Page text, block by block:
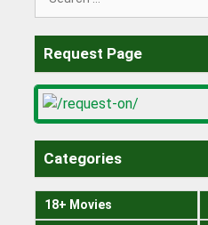
Request Page
Categories
18+ Movies